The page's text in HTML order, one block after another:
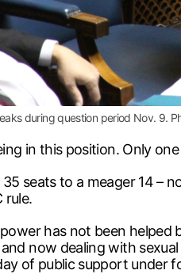
during question period Nov. 9.
in this position. Only
seats to a meager 14 –
rule.
has not been
now dealing with
of public support under